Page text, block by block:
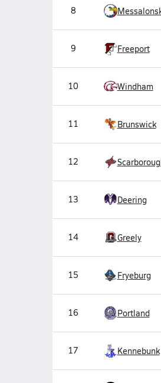
8
9 Freeport
10 Windham
11 Brunswick
12
13 Deering
14 Greely
15 Fryeburg
16 Portland
17 Kennebunk